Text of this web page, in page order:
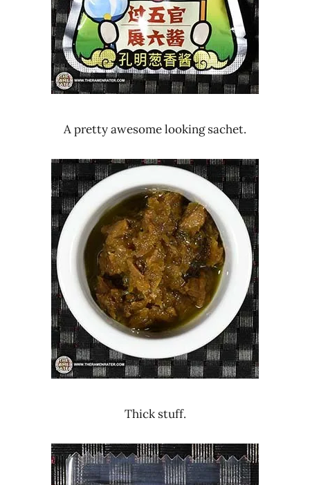
A pretty awesome looking sachet.
Thick stuff.